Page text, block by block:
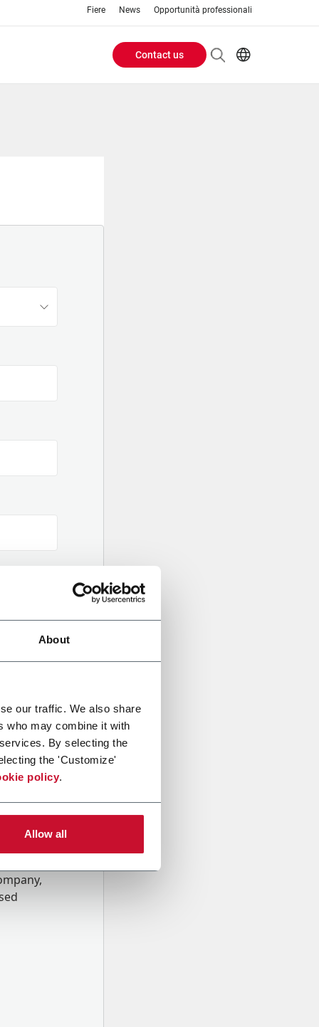
About
our traffic. We also share
who may combine it with
By selecting the
the 'Customize'
policy.
Allow all
Fiere News Opportunità professionali
Header
Contact us